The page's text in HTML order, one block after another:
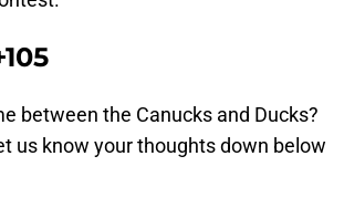
between the Canucks and Ducks?
us know your thoughts down below